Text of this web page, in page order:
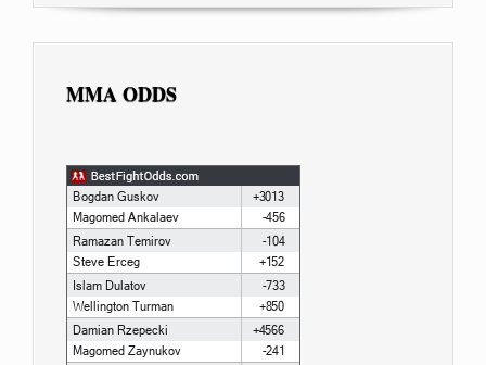
MMA ODDS